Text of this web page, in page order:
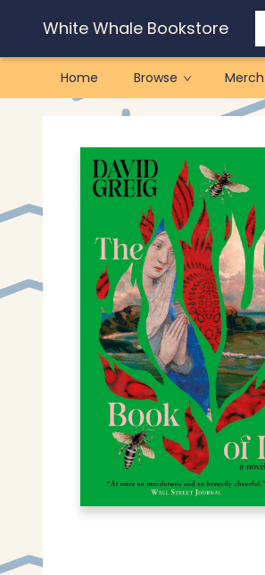
White Whale Bookstore
Home Browse Merch
White Whale Bookstore